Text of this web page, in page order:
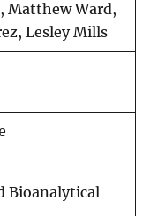
Matthew Ward,
Lesley Mills
Bioanalytical